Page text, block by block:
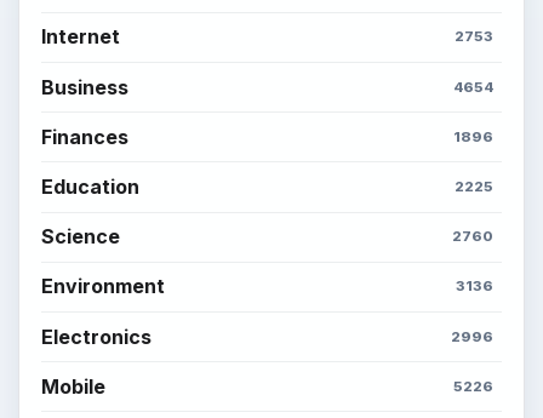
Internet 2753
Business 4654
Finances 1896
Education 2225
Science 2760
Environment 3136
Electronics 2996
Mobile 5226